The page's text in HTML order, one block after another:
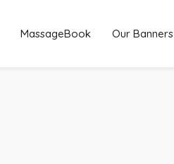
MassageBook Our Banners